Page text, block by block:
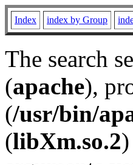
Index index by Group
The search
(apache),
(/usr/bin/
(libXm.so.2